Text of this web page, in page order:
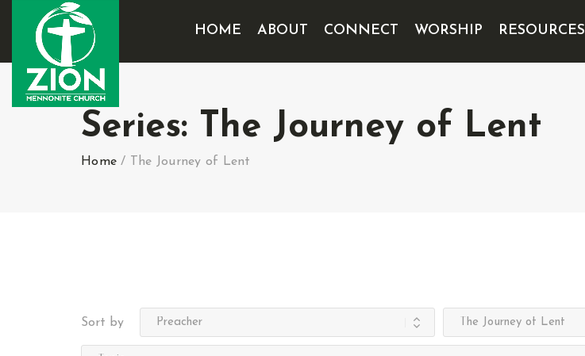
HOME ABOUT CONNECT WORSHIP RESOURCES
Series: The Journey of Lent
Home / The Journey of Lent
Sort by